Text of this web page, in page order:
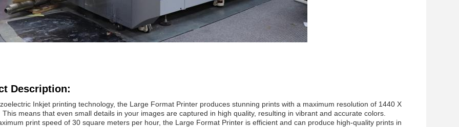
Description:
Inkjet printing technology, the Large Format Printer produces stunning prints with a maximum resolution of 1440 X
This means that even small details in your images are captured in high quality, resulting in vibrant and accurate colors.
print speed of 30 square meters per hour, the Large Format Printer is efficient and can produce high-quality prints in